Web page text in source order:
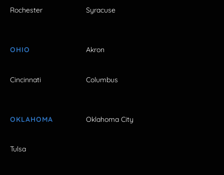
Rochester Syracuse
OHIO Akron
Cincinnati Columbus
OKLAHOMA Oklahoma City
Tulsa